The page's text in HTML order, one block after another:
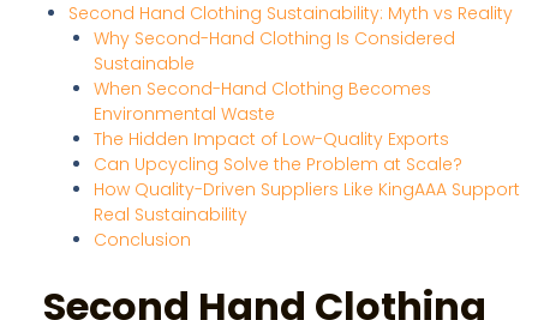
Second Hand Clothing Sustainability: Myth vs Reality
Why Second-Hand Clothing Is Considered
Sustainable
When Second-Hand Clothing Becomes
Environmental Waste
The Hidden Impact of Low-Quality Exports
Can Upcycling Solve the Problem at Scale?
How Quality-Driven Suppliers Like KingAAA Support
Real Sustainability
Conclusion
Second Hand Clothing